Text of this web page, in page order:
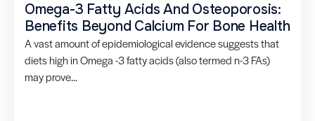
Omega-3 Fatty Acids And Osteoporosis:
Benefits Beyond Calcium For Bone Health
A vast amount of epidemiological evidence suggests that
diets high in Omega -3 fatty acids (also termed n-3 FAs)
may prove...